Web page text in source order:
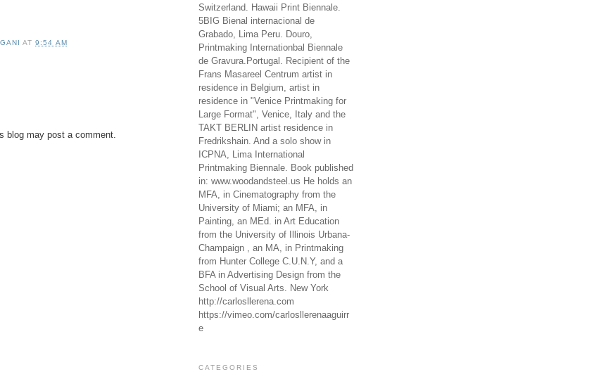
AT9:54 AM
blog may post a comment.
Switzerland. Hawaii Print Biennale.
5BIG Bienal internacional de
Grabado, Lima Peru. Douro,
Printmaking Internationbal Biennale
de Gravura.Portugal. Recipient of the
Frans Masareel Centrum artist in
residence in Belgium, artist in
residence in "Venice Printmaking for
Large Format", Venice, Italy and the
TAKT BERLIN artist residence in
Fredrikshain. And a solo show in
ICPNA, Lima International
Printmaking Biennale. Book published
in: www.woodandsteel.us He holds an
MFA, in Cinematography from the
University of Miami; an MFA, in
Painting, an MEd. in Art Education
from the University of Illinois Urbana-
Champaign , an MA, in Printmaking
from Hunter College C.U.N.Y, and a
BFA in Advertising Design from the
School of Visual Arts. New York
http://carlosllerena.com
https://vimeo.com/carlosllerenaaguirr
e
CATEGORIES